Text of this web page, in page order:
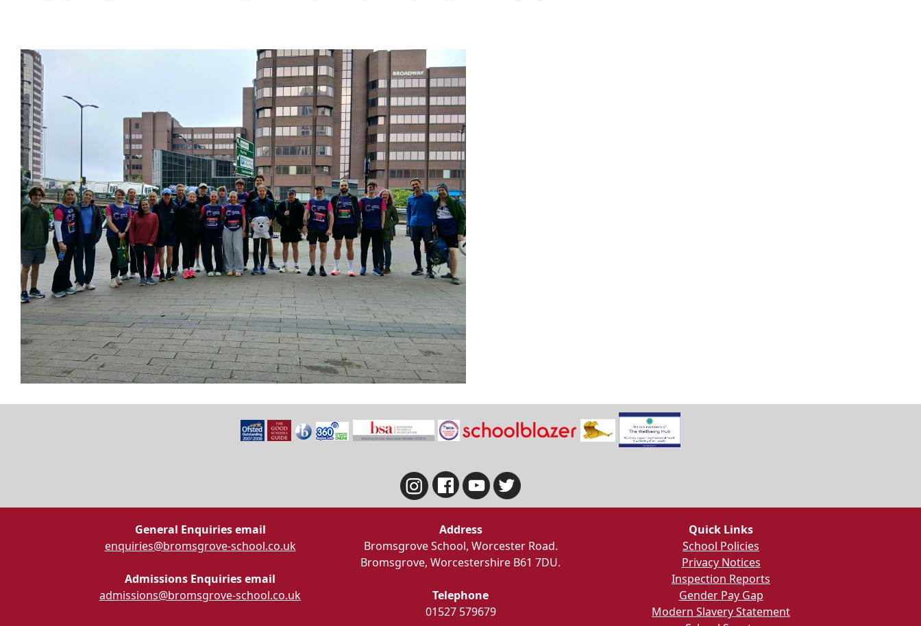
General Enquiries email
enquiries@bromsgrove-school.co.uk
Admissions Enquiries email
admissions@bromsgrove-school.co.uk
Address
Bromsgrove School, Worcester Road.
Bromsgrove, Worcestershire B61 7DU.
Telephone
01527 579679
Quick Links
School Policies
Privacy Notices
Inspection Reports
Gender Pay Gap
Modern Slavery Statement